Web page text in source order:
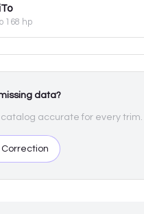
168 hp
data?
catalog accurate for every trim.
Correction